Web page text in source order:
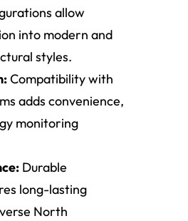
allow
into modern and
styles.
Compatibility with
adds convenience,
monitoring
Durable
long-lasting
North